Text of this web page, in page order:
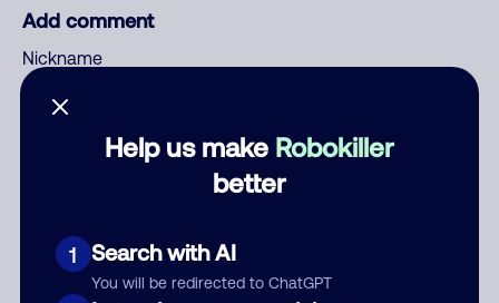
Help us make Robokiller
better
1 Search with AI
You will be redirected to ChatGPT
Add comment
Nickname
Who called?
Category